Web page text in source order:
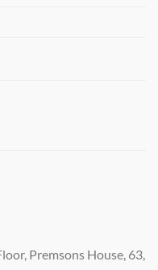
Premsons House, 63,